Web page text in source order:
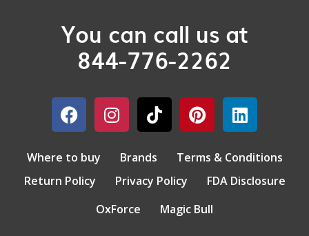
You can call us at
844-776-2262
Where to buy Brands
Terms & Conditions
Return Policy
Privacy Policy
FDA Disclosure
OxForce
Magic Bull